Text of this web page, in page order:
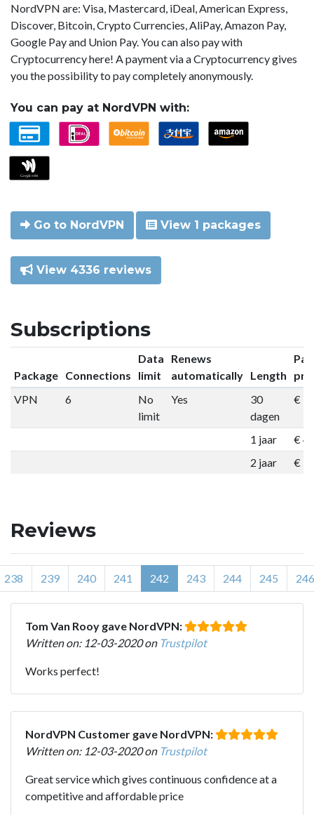
NordVPN are: Visa, Mastercard, iDeal, American Express,
Discover, Bitcoin, Crypto Currencies, AliPay, Amazon Pay,
Google Pay and Union Pay. You can also pay with
Cryptocurrency here! A payment via a Cryptocurrency gives
you the possibility to pay completely anonymously.
You can pay at NordVPN with:
Go to NordVPN View 1 packages
View 4336 reviews
Subscriptions
Package Connections
Data
limit
Renews
automatically Length
VPN
6
No
limit
Yes
30
dagen
€
1 jaar
€
2 jaar
€
Reviews
238 239 240 241 242 243 244 245 246
Tom Van Rooy gave NordVPN:
Written on: 12-03-2020 on Trustpilot
Works perfect!
NordVPN Customer gave NordVPN:
Written on: 12-03-2020 on Trustpilot
Great service which gives continuous confidence at a
competitive and affordable price